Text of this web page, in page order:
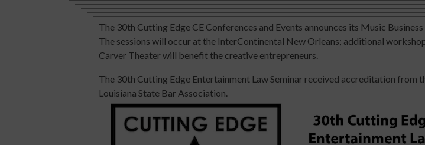
The 30th Cutting Edge CE Conferences and Events announces its Music Business
The sessions will occur at the InterContinental New Orleans; additional
Carver Theater will benefit the creative entrepreneurs.
The 30th Cutting Edge Entertainment Law Seminar received accreditation from
Louisiana State Bar Association.